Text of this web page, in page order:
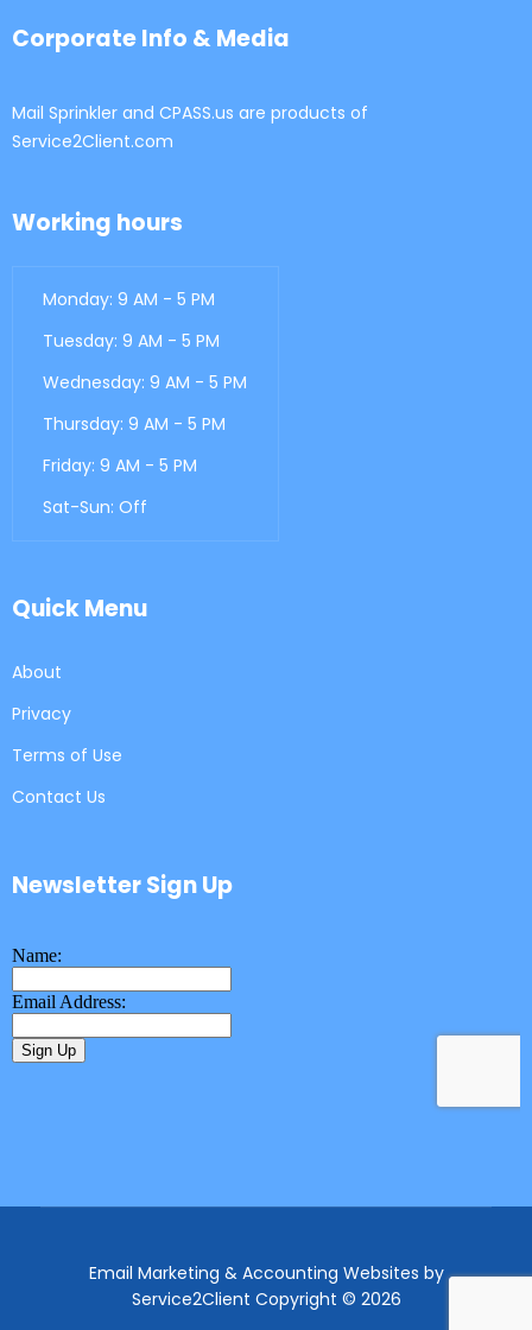
Corporate Info & Media
Mail Sprinkler and CPASS.us are products of
Service2Client.com
Working hours
Monday: 9 AM - 5 PM
Tuesday: 9 AM - 5 PM
Wednesday: 9 AM - 5 PM
Thursday: 9 AM - 5 PM
Friday: 9 AM - 5 PM
Sat-Sun: Off
Quick Menu
About
Privacy
Terms of Use
Contact Us
Newsletter Sign Up
Email Marketing & Accounting Websites by
Service2Client Copyright © 2026